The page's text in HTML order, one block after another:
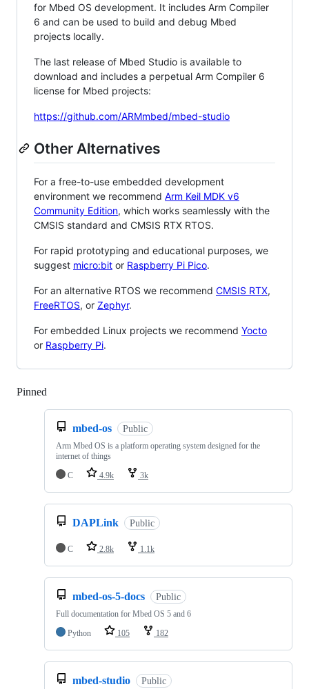
for Mbed OS development. It includes Arm Compiler
6 and can be used to build and debug Mbed
projects locally.
The last release of Mbed Studio is available to
download and includes a perpetual Arm Compiler 6
license for Mbed projects:
https://github.com/ARMmbed/mbed-studio
Other Alternatives
For a free-to-use embedded development
environment we recommend Arm Keil MDK v6
Community Edition, which works seamlessly with the
CMSIS standard and CMSIS RTX RTOS.
For rapid prototyping and educational purposes, we
suggest micro:bit or Raspberry Pi Pico.
For an alternative RTOS we recommend CMSIS RTX,
FreeRTOS, or Zephyr.
For embedded Linux projects we recommend Yocto
or Raspberry Pi.
Pinned
mbed-os Public
Arm Mbed OS is a platform operating system designed for the
internet of things
C
4.9k 3k
DAPLink Public
C 2.8k 1.1k
mbed-os-5-docs Public
Full documentation for Mbed OS 5 and 6
Python
105 182
mbed-studio Public